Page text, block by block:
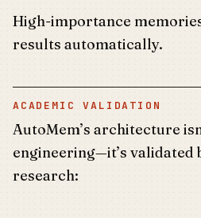
High-importance
results automatically.
ACADEMIC VALIDATION
AutoMem’s architecture
engineering—it’s validated
research: